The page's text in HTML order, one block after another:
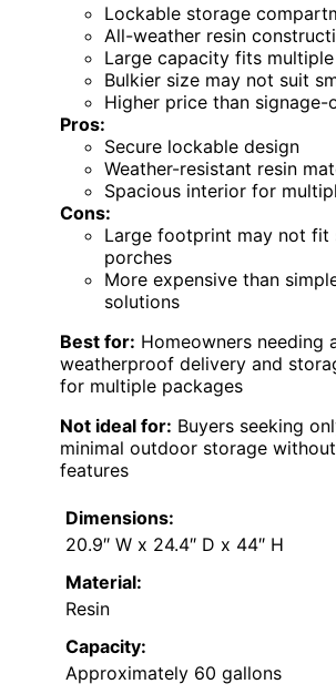
Lockable storage
All-weather resin
Large capacity fits
Bulkier size may not suit
Higher price than
Pros:
Secure lockable design
Weather-resistant resin
Spacious interior for
Cons:
Large footprint may not fit
porches
More expensive than
solutions
Best for: Homeowners needing
weatherproof delivery and
for multiple packages
Not ideal for: Buyers seeking
minimal outdoor storage
features
Dimensions:
20.9″ W x 24.4″ D x 44″ H
Material:
Resin
Capacity:
Approximately 60 gallons